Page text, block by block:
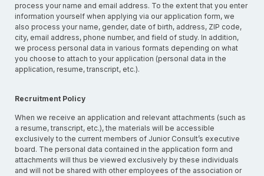
process your name and email address. To the extent that you enter
information yourself when applying via our application form, we
also process your name, gender, date of birth, address, ZIP code,
city, email address, phone number, and field of study. In addition,
we process personal data in various formats depending on what
you choose to attach to your application (personal data in the
application, resume, transcript, etc.).
Recruitment Policy
When we receive an application and relevant attachments (such as
a resume, transcript, etc.), the materials will be accessible
exclusively to the current members of Junior Consult’s executive
board. The personal data contained in the application form and
attachments will thus be viewed exclusively by these individuals
and will not be shared with other employees of the association or